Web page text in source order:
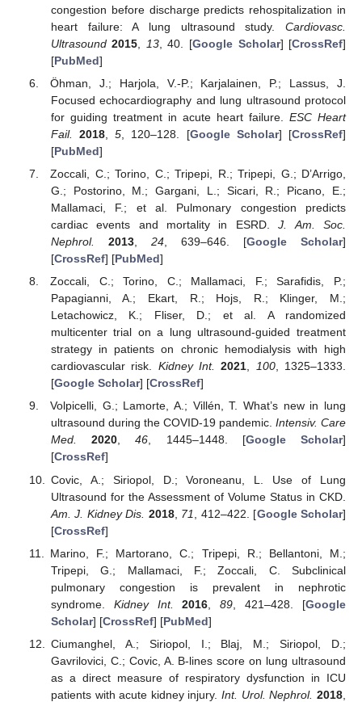
congestion before discharge predicts rehospitalization in
heart failure: A lung ultrasound study. Cardiovasc.
Ultrasound 2015 13, 40. [Google Scholar] [CrossRef]
[PubMed]
Öhman, J.; Harjola, V.-P.; Karjalainen, P.; Lassus, J.
Focused echocardiography and lung ultrasound protocol
for guiding treatment in acute heart failure. ESC Heart
Fail.
2018 ,5 , 120–128. [Google Scholar] [CrossRef]
[PubMed]
Zoccali, C.; Torino, C.; Tripepi, R.; Tripepi, G.; D’Arrigo,
G.; Postorino, M.; Gargani, L.; Sicari, R.; Picano, E.;
Mallamaci, F.; et al. Pulmonary congestion predicts
cardiac events and mortality in ESRD.J. Am. Soc.
Nephrol.
2013, 24, 639–646. [Google Scholar]
[CrossRef] [PubMed]
Zoccali, C.; Torino, C.; Mallamaci, F.; Sarafidis, P.;
Papagianni, A.; Ekart, R.; Hojs, R.; Klinger, M.;
Letachowicz, K.; Fliser, D.; et al. A randomized
multicenter trial on a lung ultrasound-guided treatment
strategy in patients on chronic hemodialysis with high
cardiovascular risk. Kidney Int. 2021, 100, 1325–1333.
[Google Scholar] [CrossRef]
Volpicelli, G.; Lamorte, A.; Villén, T. What’s new in lung
ultrasound during the COVID-19 pandemic. Intensiv. Care
Med.
2020,46, 1445–1448. [Google Scholar]
[CrossRef]
Covic, A.; Siriopol, D.; Voroneanu, L. Use of Lung
Ultrasound for the Assessment of Volume Status in CKD.
Am. J. Kidney Dis. 2018, 71 , 412–422. [Google Scholar]
[CrossRef]
Marino, F.; Martorano, C.; Tripepi, R.; Bellantoni, M.;
Tripepi, G.; Mallamaci, F.; Zoccali, C. Subclinical
pulmonary congestion is prevalent in nephrotic
syndrome. Kidney Int. 2016 ,89 , 421–428. [Google
Scholar] [CrossRef] [PubMed]
Ciumanghel, A.; Siriopol, I.; Blaj, M.; Siriopol, D.;
Gavrilovici, C.; Covic, A. B-lines score on lung ultrasound
as a direct measure of respiratory dysfunction in ICU
patients with acute kidney injury.Int. Urol. Nephrol. 2018